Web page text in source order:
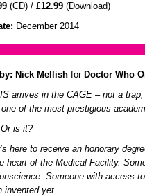
(CD) / £12.99 (Download)
December 2014
Nick Mellish for Doctor Who
arrives in the CAGE – not a
of the most prestigious
is it?
here to receive an honorary
heart of the Medical Facility.
Someone with access
invented yet.